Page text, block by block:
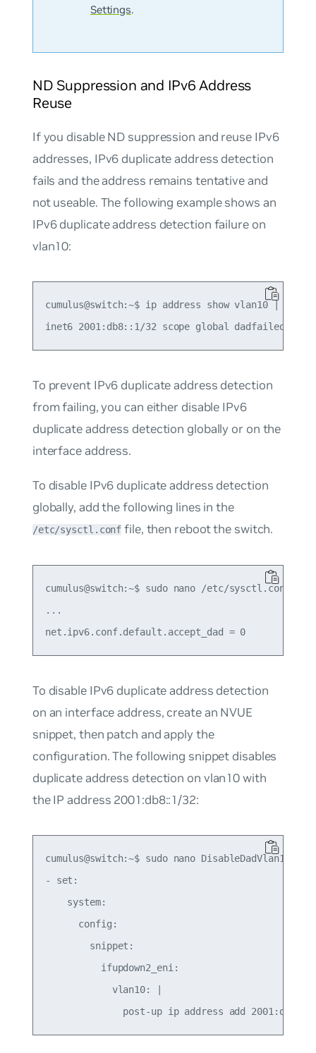
Settings.
ND Suppression and IPv6 Address
Reuse
If you disable ND suppression and reuse IPv6
addresses, IPv6 duplicate address detection
fails and the address remains tentative and
not useable. The following example shows an
IPv6 duplicate address detection failure on
vlan10:
cumulus@switch:~$ ip address show vlan10 | grep
To prevent IPv6 duplicate address detection
from failing, you can either disable IPv6
duplicate address detection globally or on the
interface address.
To disable IPv6 duplicate address detection
globally, add the following lines in the
/etc/sysctl.conf file, then reboot the switch.
cumulus@switch:~$ sudo nano /etc/sysctl.conf
...
To disable IPv6 duplicate address detection
on an interface address, create an NVUE
snippet, then patch and apply the
configuration. The following snippet disables
duplicate address detection on vlan10 with
the IP address 2001:db8::1/32:
cumulus@switch:~$ sudo nano
- set:
    system:
      config:
        snippet:
          ifupdown2_eni:
            vlan10: |